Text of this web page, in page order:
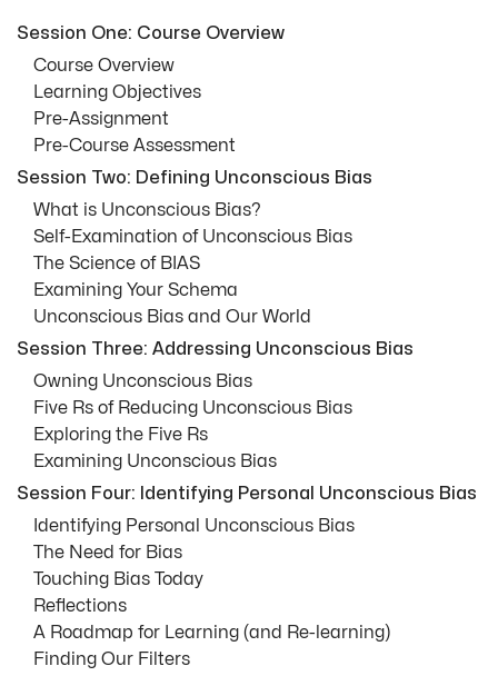
Session One: Course Overview
Course Overview
Learning Objectives
Pre-Assignment
Pre-Course Assessment
Session Two: Defining Unconscious Bias
What is Unconscious Bias?
Self-Examination of Unconscious Bias
The Science of BIAS
Examining Your Schema
Unconscious Bias and Our World
Session Three: Addressing Unconscious Bias
Owning Unconscious Bias
Five Rs of Reducing Unconscious Bias
Exploring the Five Rs
Examining Unconscious Bias
Session Four: Identifying Personal Unconscious Bias
Identifying Personal Unconscious Bias
The Need for Bias
Touching Bias Today
Reflections
A Roadmap for Learning (and Re-learning)
Finding Our Filters